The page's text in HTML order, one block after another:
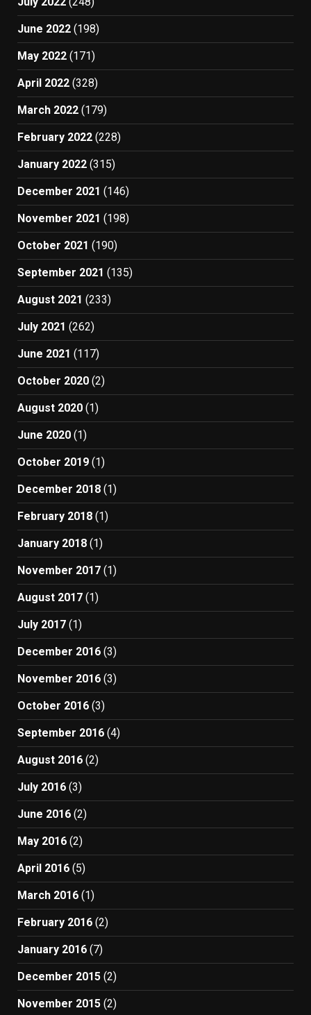
June 2022 (198)
May 2022 (171)
April 2022 (328)
March 2022 (179)
February 2022 (228)
January 2022 (315)
December 2021 (146)
November 2021 (198)
October 2021 (190)
September 2021 (135)
August 2021 (233)
July 2021 (262)
June 2021 (117)
October 2020 (2)
August 2020 (1)
June 2020 (1)
October 2019 (1)
December 2018 (1)
February 2018 (1)
January 2018 (1)
November 2017 (1)
August 2017 (1)
July 2017 (1)
December 2016 (3)
November 2016 (3)
October 2016 (3)
September 2016 (4)
August 2016 (2)
July 2016 (3)
June 2016 (2)
May 2016 (2)
April 2016 (5)
March 2016 (1)
February 2016 (2)
January 2016 (7)
December 2015 (2)
November 2015 (2)